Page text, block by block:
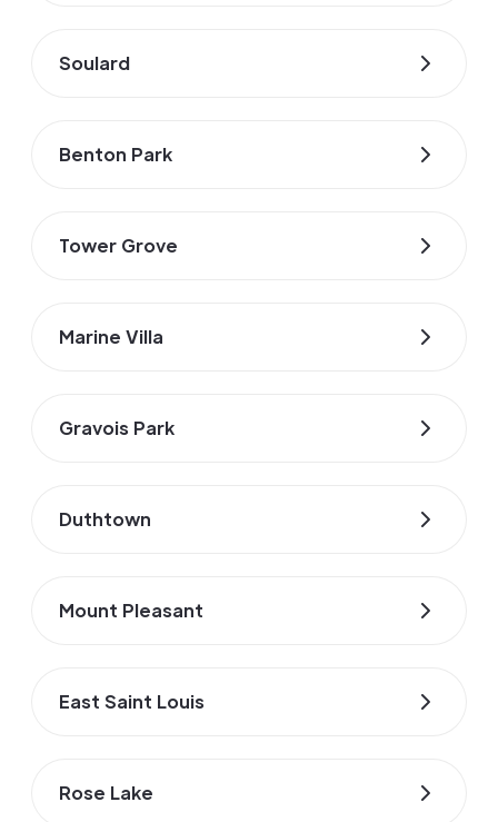
Soulard
Benton Park
Tower Grove
Marine Villa
Gravois Park
Duthtown
Mount Pleasant
East Saint Louis
Rose Lake